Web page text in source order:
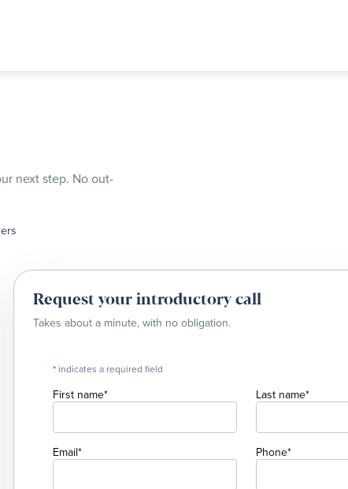
next step. No out-
Request your introductory call
Takes about a minute, with no obligation.
* indicates a required field
First name*(required) Last name*(required)
Email*(required) Phone*(required)